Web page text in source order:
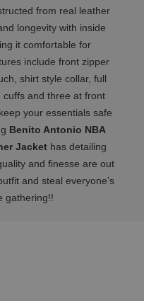
from real leather
longevity with inside
it comfortable for
include front zipper
shirt style collar, full
cuffs and three at front
your essentials safe
Benito Antonio NBA
Jackethas detailing
and finesse are out
and steal everyone’s
gathering!!